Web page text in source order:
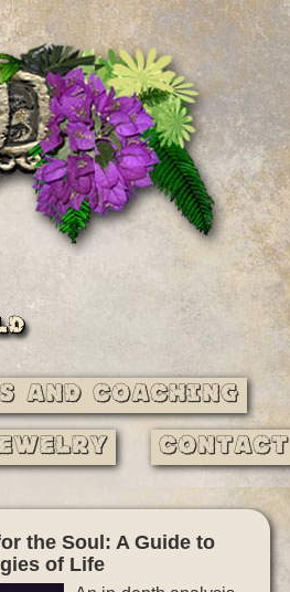
and Coaching
Contact
the Soul: A Guide to
of Life